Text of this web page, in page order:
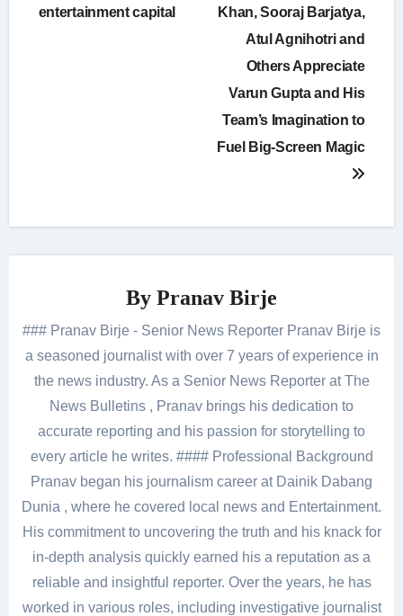
entertainment capital
Khan, Sooraj Barjatya,
Atul Agnihotri and
Others Appreciate
Varun Gupta and His
Team’s Imagination to
Fuel Big-Screen Magic
By Pranav Birje
### Pranav Birje - Senior News Reporter Pranav Birje is
a seasoned journalist with over 7 years of experience in
the news industry. As a Senior News Reporter at The
News Bulletins , Pranav brings his dedication to
accurate reporting and his passion for storytelling to
every article he writes. #### Professional Background
Pranav began his journalism career at Dainik Dabang
Dunia , where he covered local news and Entertainment.
His commitment to uncovering the truth and his knack for
in-depth analysis quickly earned his a reputation as a
reliable and insightful reporter. Over the years, he has
worked in various roles, including investigative journalist